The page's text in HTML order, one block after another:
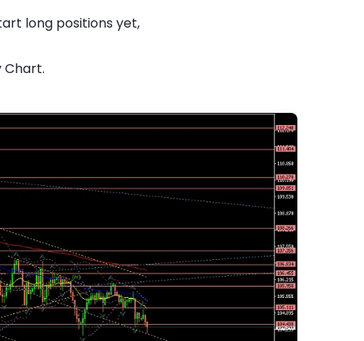
long positions yet,
Chart.